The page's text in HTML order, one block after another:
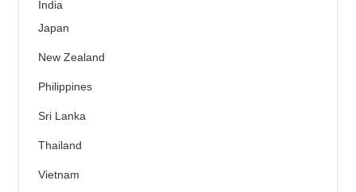
India
Japan
New Zealand
Philippines
Sri Lanka
Thailand
Vietnam